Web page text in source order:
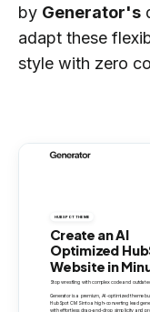
by Generator's
adapt these
style with zero